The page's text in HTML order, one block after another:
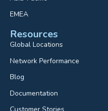
EMEA
Resources
Global Locations
Network Performance
Blog
Documentation